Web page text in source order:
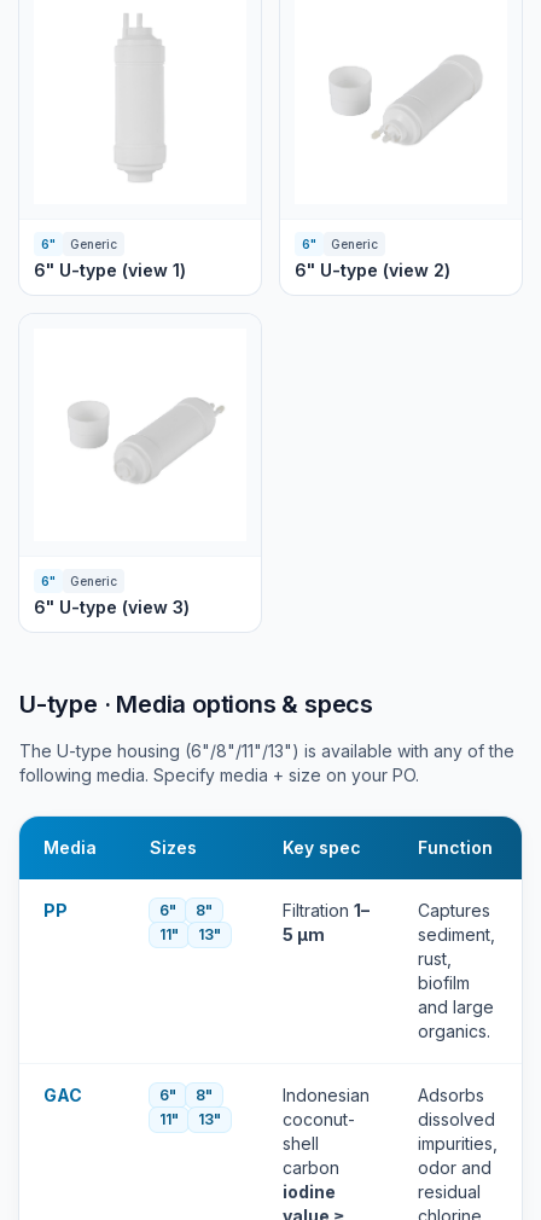
6" Generic
6" U-type (view 1)
6" Generic
6" U-type (view 2)
6" Generic
6" U-type (view 3)
U-type · Media options & specs
The U-type housing (6"/8"/11"/13") is available with any of the
following media. Specify media + size on your PO.
Media Sizes Key spec Function
PP 6"
8"
11"
13"
Filtration 1–
5 µm
Captures
sediment,
rust,
biofilm
and large
organics.
GAC 6"
8"
11"
13"
Indonesian
coconut-
shell
carbon
iodine
value ≥
Adsorbs
dissolved
impurities,
odor and
residual
chlorine.